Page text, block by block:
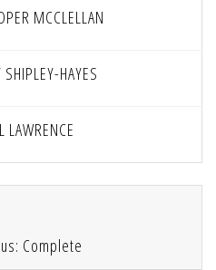
MCCLELLAN
SHIPLEY-HAYES
LAWRENCE
Complete